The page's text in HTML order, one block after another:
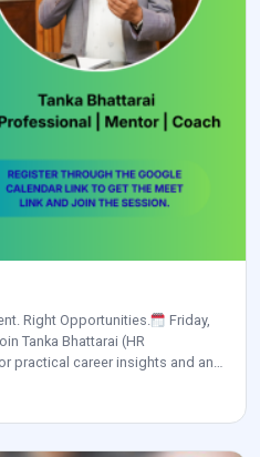
Right Opportunities.
Friday,
Tanka Bhattarai (HR
practical career insights and an
Organized by: